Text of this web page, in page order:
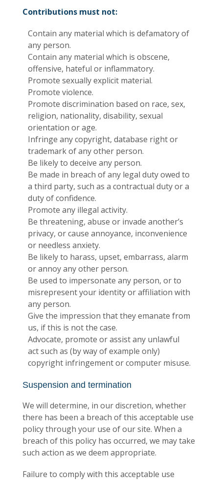
Contributions must not:
Contain any material which is defamatory of
any person.
Contain any material which is obscene,
offensive, hateful or inflammatory.
Promote sexually explicit material.
Promote violence.
Promote discrimination based on race, sex,
religion, nationality, disability, sexual
orientation or age.
Infringe any copyright, database right or
trademark of any other person.
Be likely to deceive any person.
Be made in breach of any legal duty owed to
a third party, such as a contractual duty or a
duty of confidence.
Promote any illegal activity.
Be threatening, abuse or invade another’s
privacy, or cause annoyance, inconvenience
or needless anxiety.
Be likely to harass, upset, embarrass, alarm
or annoy any other person.
Be used to impersonate any person, or to
misrepresent your identity or affiliation with
any person.
Give the impression that they emanate from
us, if this is not the case.
Advocate, promote or assist any unlawful
act such as (by way of example only)
copyright infringement or computer misuse.
Suspension and termination
We will determine, in our discretion, whether
there has been a breach of this acceptable use
policy through your use of our site. When a
breach of this policy has occurred, we may take
such action as we deem appropriate.
Failure to comply with this acceptable use